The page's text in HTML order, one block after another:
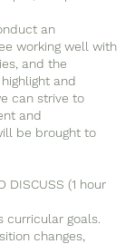
an
working well with
and the
and
can strive to
and
be brought to
DISCUSS (1 hour
curricular goals.
changes,